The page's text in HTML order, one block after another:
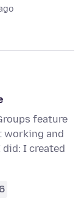
feature
working and
I created